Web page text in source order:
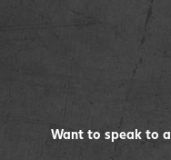
Want to speak to